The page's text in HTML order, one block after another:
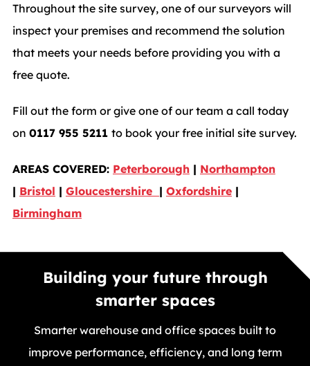
Throughout the site survey, one of our surveyors will
inspect your premises and recommend the solution
that meets your needs before providing you with a
free quote.
Fill out the form or give one of our team a call today
on 0117 955 5211 to book your free initial site survey.
AREAS COVERED: Peterborough | Northampton
| Bristol | Gloucestershire | Oxfordshire |
Birmingham
Building your future through
smarter spaces
Smarter warehouse and office spaces built to
improve performance, efficiency, and long term